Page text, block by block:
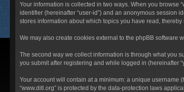
Your information is collected in two ways. When you browse
identifier (hereinafter “user-id”) and an anonymous session
stores information about which topics you have read,
We may also create cookies external to the phpBB software
The second way we collect information is through what you
you submit after registering and while logged in (hereinafter
Your account will contain at a minimum: a unique username
“www.ditl.org” is protected by the data-protection laws